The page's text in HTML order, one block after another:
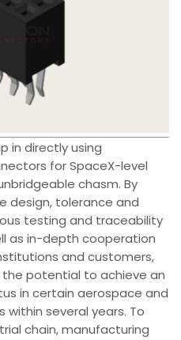
in directly using
for SpaceX-level
chasm. By
design, tolerance and
testing and traceability
as in-depth cooperation
and customers,
potential to achieve an
in certain aerospace and
several years. To
chain, manufacturing